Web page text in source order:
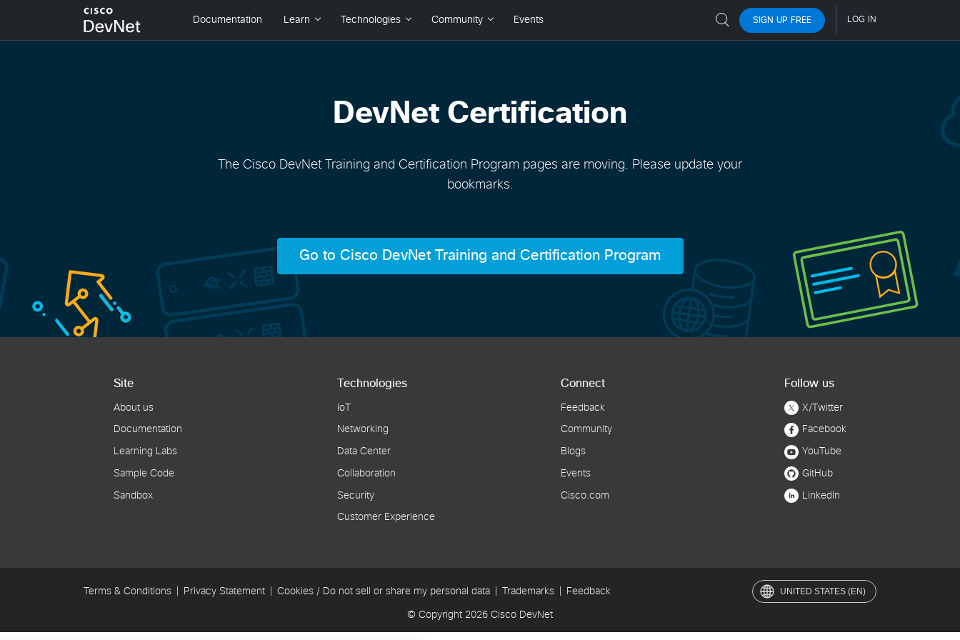
DevNet Certification
The Cisco DevNet Training and Certification Program pages are moving. Please update your
bookmarks.
Go to Cisco DevNet Training and Certification Program